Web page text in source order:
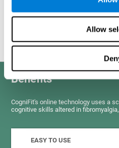
Allow
Benefits
CogniFit's online technology uses a
cognitive skills altered in
EASY TO USE